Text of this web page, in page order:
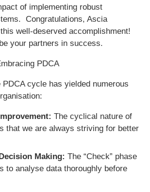
of implementing robust
Congratulations, Ascia
well-deserved accomplishment!
your partners in success.
PDCA
PDCA cycle has yielded numerous
The cyclical nature of
that we are always striving for better
Making: The “Check” phase
to analyse data thoroughly before